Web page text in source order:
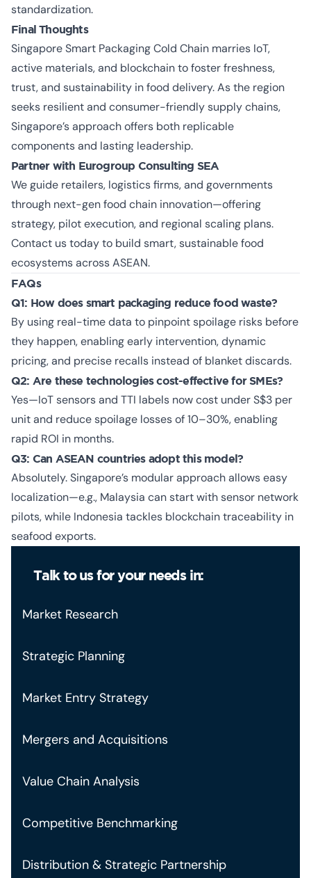
standardization.
Final Thoughts
Singapore Smart Packaging Cold Chain marries IoT,
active materials, and blockchain to foster freshness,
trust, and sustainability in food delivery. As the region
seeks resilient and consumer-friendly supply chains,
Singapore’s approach offers both replicable
components and lasting leadership.
Partner with Eurogroup Consulting SEA
We guide retailers, logistics firms, and governments
through next-gen food chain innovation—offering
strategy, pilot execution, and regional scaling plans.
Contact us todayto build smart, sustainable food
ecosystems across ASEAN.
FAQs
Q1: How does smart packaging reduce food waste?
By using real-time data to pinpoint spoilage risks before
they happen, enabling early intervention, dynamic
pricing, and precise recalls instead of blanket discards.
Q2: Are these technologies cost-effective for SMEs?
Yes—IoT sensors and TTI labels now cost under S$3 per
unit and reduce spoilage losses of 10–30%, enabling
rapid ROI in months.
Q3: Can ASEAN countries adopt this model?
Absolutely. Singapore’s modular approach allows easy
localization—e.g., Malaysia can start with sensor network
pilots, while Indonesia tackles blockchain traceability in
seafood exports.
Talk to us for your needs in:
Market Research
Strategic Planning
Market Entry Strategy
Mergers and Acquisitions
Value Chain Analysis
Competitive Benchmarking
Distribution & Strategic Partnership